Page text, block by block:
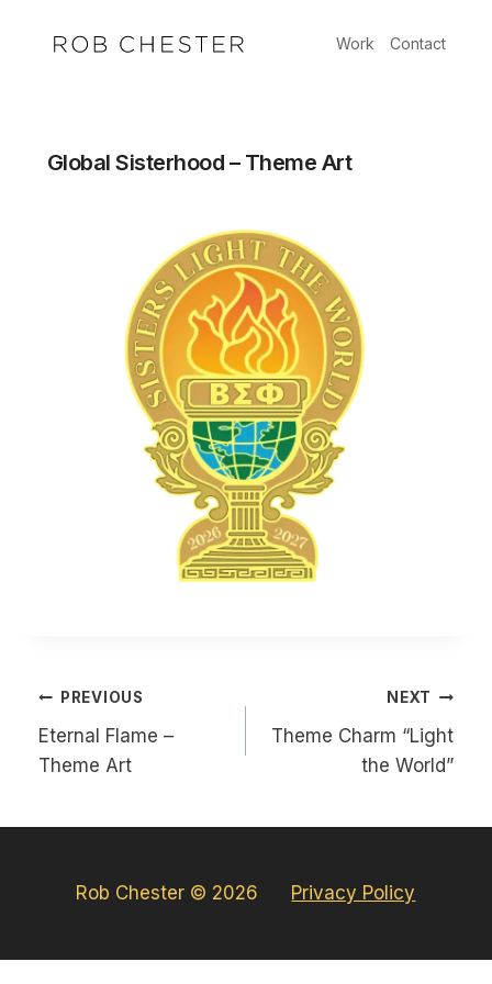
Work Contact
Global Sisterhood – Theme Art
Post
navigation
PREVIOUS
Eternal Flame –
Theme Art
NEXT
Theme Charm “Light
the World”
Rob Chester © 2026 Privacy Policy